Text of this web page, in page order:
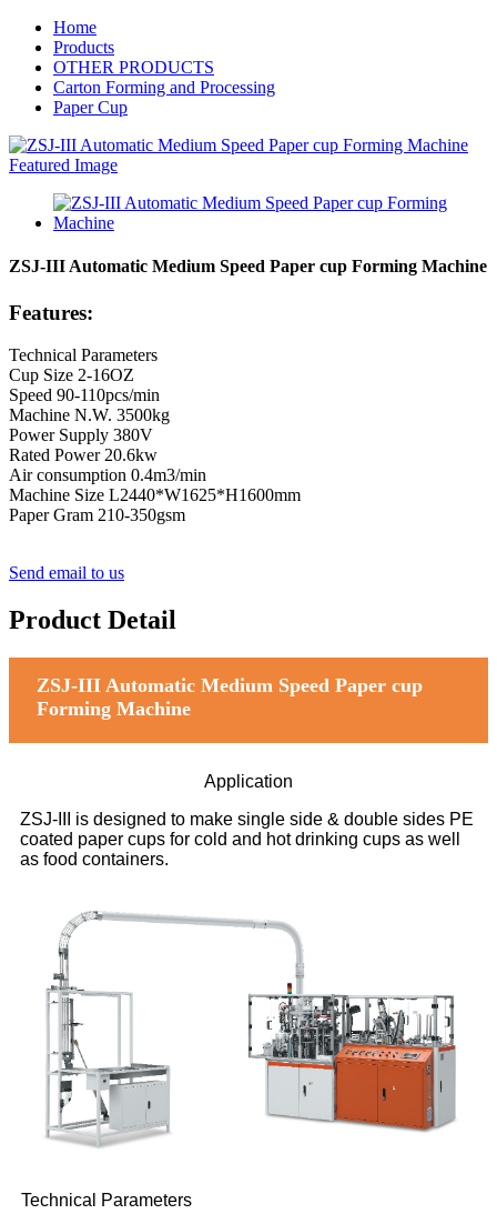
Home
Products
OTHER PRODUCTS
Carton Forming and Processing
Paper Cup
ZSJ-III Automatic Medium Speed Paper cup Forming Machine
Features:
Technical Parameters
Cup Size 2-16OZ
Speed 90-110pcs/min
Machine N.W. 3500kg
Power Supply 380V
Rated Power 20.6kw
Air consumption 0.4m3/min
Machine Size L2440*W1625*H1600mm
Paper Gram 210-350gsm
Send email to us
Product Detail
ZSJ-III Automatic Medium Speed Paper cup
Forming Machine
Application
ZSJ-III is designed to make single side & double sides PE
coated paper cups for cold and hot drinking cups as well
as food containers.
Technical Parameters